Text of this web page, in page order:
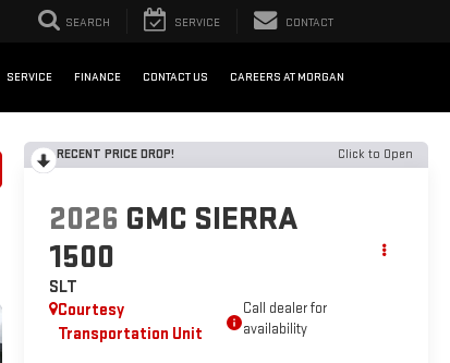
SEARCH SERVICE CONTACT
SERVICE FINANCE CONTACT US CAREERS AT MORGAN
RECENT PRICE DROP! Click to Open
2026 GMC SIERRA
1500
SLT
Courtesy
Transportation Unit
Call dealer for
availability